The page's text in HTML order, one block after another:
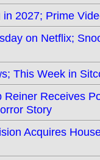
2027; Prime
on Netflix;
This Week in
Receives
Story
Acquires